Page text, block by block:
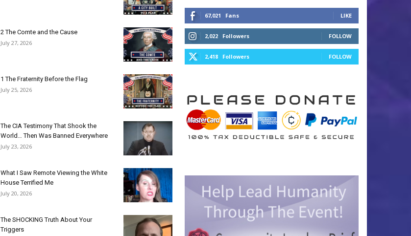
2 The Comte and the Cause
July 27, 2026
1 The Fraternity Before the Flag
July 25, 2026
The CIA Testimony That Shook the
World… Then Was Banned Everywhere
July 23, 2026
What I Saw Remote Viewing the White
House Terrified Me
July 20, 2026
The SHOCKING Truth About Your
Triggers
67,021 Fans LIKE
2,022 Followers FOLLOW
2,418 Followers FOLLOW